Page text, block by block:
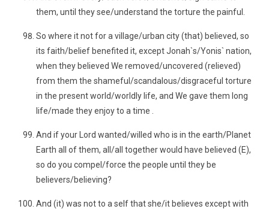
them, until they see/understand the torture the painful.
So where it not for a village/urban city (that) believed, so
its faith/belief benefited it, except Jonah`s/Yonis` nation,
when they believed We removed/uncovered (relieved)
from them the shameful/scandalous/disgraceful torture
in the present world/worldly life, and We gave them long
life/made they enjoy to a time .
And if your Lord wanted/willed who is in the earth/Planet
Earth all of them, all/all together would have believed (E),
so do you compel/force the people until they be
believers/believing?
And (it) was not to a self that she/it believes except with